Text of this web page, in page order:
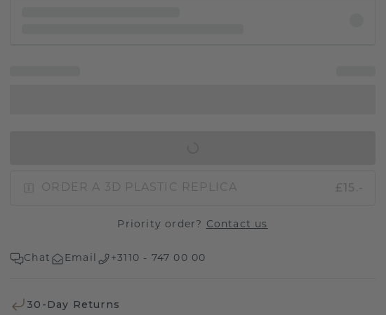
ORDER A 3D PLASTIC REPLICA £15.-
Priority order? Contact us
Chat Email +3110 - 747 00 00
30-Day Returns